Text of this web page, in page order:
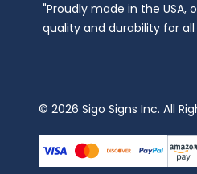
"Proudly made in the USA,
quality and durability for all
© 2026 Sigo Signs Inc. All